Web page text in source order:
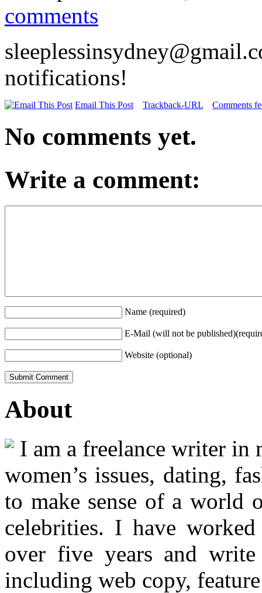
comments
notifications!
Email This Post Trackback-URL Comments
No comments yet.
Write a comment:
Name (required)
E-Mail (will not be
Website (optional)
About
I am a freelance writer
women’s issues, dating,
to make sense of a world
celebrities. I have
over five years and
including web copy,